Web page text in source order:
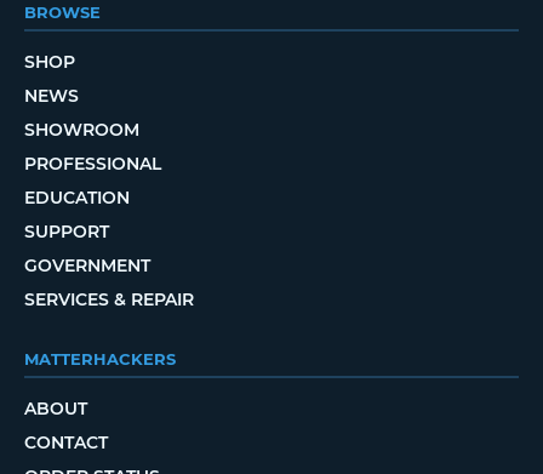
BROWSE
SHOP
NEWS
SHOWROOM
PROFESSIONAL
EDUCATION
SUPPORT
GOVERNMENT
SERVICES & REPAIR
MATTERHACKERS
ABOUT
CONTACT